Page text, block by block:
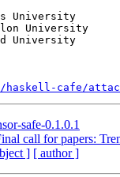
University
University
University
cafe/
safe-0.1.0.1
call for papers:
] [ author ]